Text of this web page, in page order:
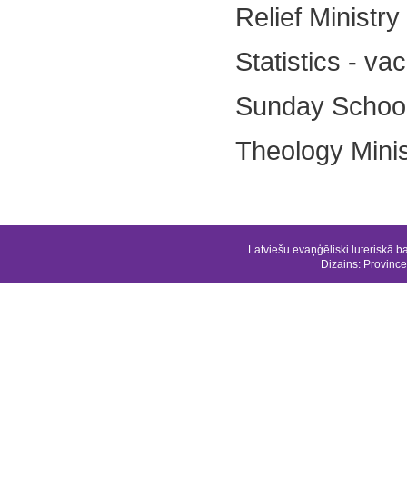
Relief
Statistics -
Sunday
Theology
Latviešu evaņģēliski luteriskā
Dizains: